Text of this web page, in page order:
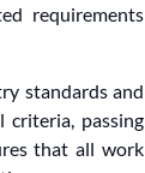
requirements
standards and
criteria, passing
that all work